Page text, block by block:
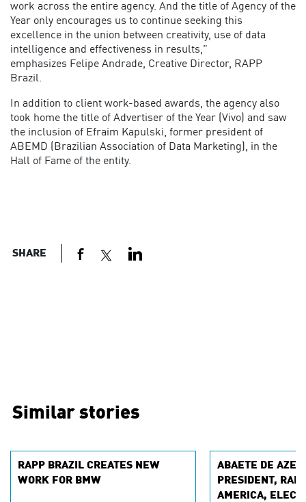
work across the entire agency. And the title of Agency of the
Year only encourages us to continue seeking this
excellence in the union between creativity, use of data
intelligence and effectiveness in results,”
emphasizes Felipe Andrade, Creative Director, RAPP
Brazil.
In addition to client work-based awards, the agency also
took home the title of Advertiser of the Year (Vivo) and saw
the inclusion of Efraim Kapulski, former president of
ABEMD (Brazilian Association of Data Marketing), in the
Hall of Fame of the entity.
SHARE
Similar stories
RAPP BRAZIL CREATES NEW
WORK FOR BMW
ABAETE DE
PRESIDENT,
AMERICA,